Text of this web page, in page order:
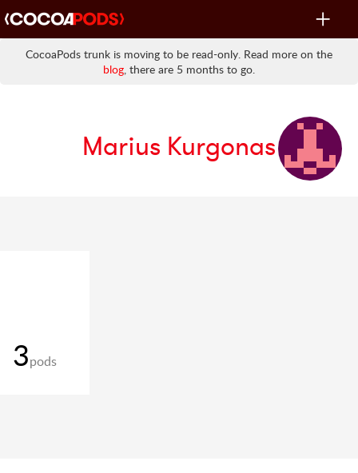
Toggle
CocoaPods trunk is moving to be read-only. Read more on the
blog, there are 5 months to go.
Marius Kurgonas
3pods